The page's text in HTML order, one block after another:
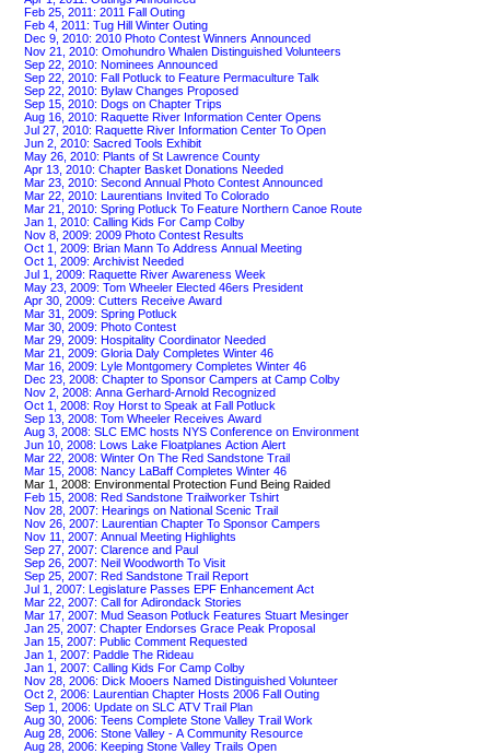
Feb 25, 2011: 2011 Fall Outing
Feb 4, 2011: Tug Hill Winter Outing
Dec 9, 2010: 2010 Photo Contest Winners Announced
Nov 21, 2010: Omohundro Whalen Distinguished Volunteers
Sep 22, 2010: Nominees Announced
Sep 22, 2010: Fall Potluck to Feature Permaculture Talk
Sep 22, 2010: Bylaw Changes Proposed
Sep 15, 2010: Dogs on Chapter Trips
Aug 16, 2010: Raquette River Information Center Opens
Jul 27, 2010: Raquette River Information Center To Open
Jun 2, 2010: Sacred Tools Exhibit
May 26, 2010: Plants of St Lawrence County
Apr 13, 2010: Chapter Basket Donations Needed
Mar 23, 2010: Second Annual Photo Contest Announced
Mar 22, 2010: Laurentians Invited To Colorado
Mar 21, 2010: Spring Potluck To Feature Northern Canoe Route
Jan 1, 2010: Calling Kids For Camp Colby
Nov 8, 2009: 2009 Photo Contest Results
Oct 1, 2009: Brian Mann To Address Annual Meeting
Oct 1, 2009: Archivist Needed
Jul 1, 2009: Raquette River Awareness Week
May 23, 2009: Tom Wheeler Elected 46ers President
Apr 30, 2009: Cutters Receive Award
Mar 31, 2009: Spring Potluck
Mar 30, 2009: Photo Contest
Mar 29, 2009: Hospitality Coordinator Needed
Mar 21, 2009: Gloria Daly Completes Winter 46
Mar 16, 2009: Lyle Montgomery Completes Winter 46
Dec 23, 2008: Chapter to Sponsor Campers at Camp Colby
Nov 2, 2008: Anna Gerhard-Arnold Recognized
Oct 1, 2008: Roy Horst to Speak at Fall Potluck
Sep 13, 2008: Tom Wheeler Receives Award
Aug 3, 2008: SLC EMC hosts NYS Conference on Environment
Jun 10, 2008: Lows Lake Floatplanes Action Alert
Mar 22, 2008: Winter On The Red Sandstone Trail
Mar 15, 2008: Nancy LaBaff Completes Winter 46
Mar 1, 2008: Environmental Protection Fund Being Raided
Feb 15, 2008: Red Sandstone Trailworker Tshirt
Nov 28, 2007: Hearings on National Scenic Trail
Nov 26, 2007: Laurentian Chapter To Sponsor Campers
Nov 11, 2007: Annual Meeting Highlights
Sep 27, 2007: Clarence and Paul
Sep 26, 2007: Neil Woodworth To Visit
Sep 25, 2007: Red Sandstone Trail Report
Jul 1, 2007: Legislature Passes EPF Enhancement Act
Mar 22, 2007: Call for Adirondack Stories
Mar 17, 2007: Mud Season Potluck Features Stuart Mesinger
Jan 25, 2007: Chapter Endorses Grace Peak Proposal
Jan 15, 2007: Public Comment Requested
Jan 1, 2007: Paddle The Rideau
Jan 1, 2007: Calling Kids For Camp Colby
Nov 28, 2006: Dick Mooers Named Distinguished Volunteer
Oct 2, 2006: Laurentian Chapter Hosts 2006 Fall Outing
Sep 1, 2006: Update on SLC ATV Trail Plan
Aug 30, 2006: Teens Complete Stone Valley Trail Work
Aug 28, 2006: Stone Valley - A Community Resource
Aug 28, 2006: Keeping Stone Valley Trails Open